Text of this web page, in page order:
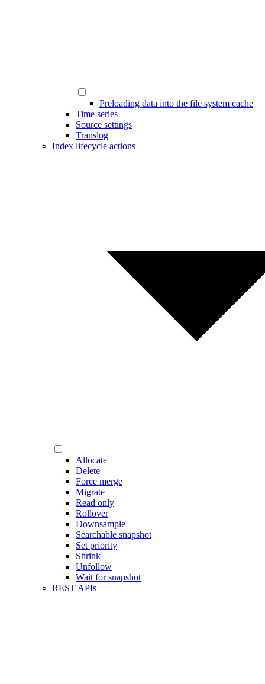
Preloading data into the file system cache
Time series
Source settings
Translog
Index lifecycle actions
Allocate
Delete
Force merge
Migrate
Read only
Rollover
Downsample
Searchable snapshot
Set priority
Shrink
Unfollow
Wait for snapshot
REST APIs